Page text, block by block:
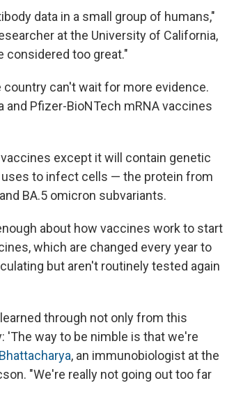
data in a small group of humans,"
at the University of California,
considered too great."
can't wait for more evidence.
Pfizer-BioNTech mRNA vaccines
except it will contain genetic
to infect cells — the protein from
BA.5 omicron subvariants.
about how vaccines work to start
which are changed every year to
but aren't routinely tested again
through not only from this
'The way to be nimble is that we're
, an immunobiologist at the
"We're really not going out too far